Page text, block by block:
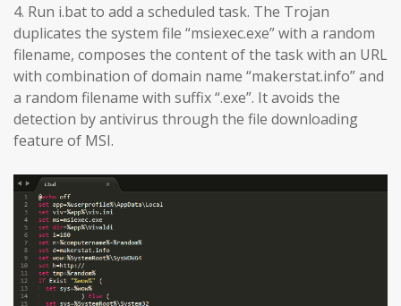
4. Run i.bat to add a scheduled task. The Trojan
duplicates the system file “msiexec.exe” with a random
filename, composes the content of the task with an URL
with combination of domain name “makerstat.info” and
a random filename with suffix “.exe”. It avoids the
detection by antivirus through the file downloading
feature of MSI.